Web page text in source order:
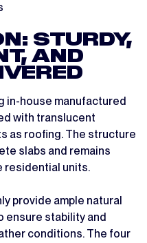
STURDY,
AND
in-house manufactured
with translucent
as roofing. The structure
slabs and remains
residential units.
provide ample natural
ensure stability and
conditions. The four